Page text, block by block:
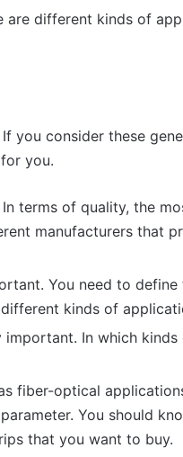
are different kinds of
you consider these
you.
terms of quality, the
manufacturers that
You need to define
kinds of
important. In which kinds
fiber-optical
You should
that you want to buy.